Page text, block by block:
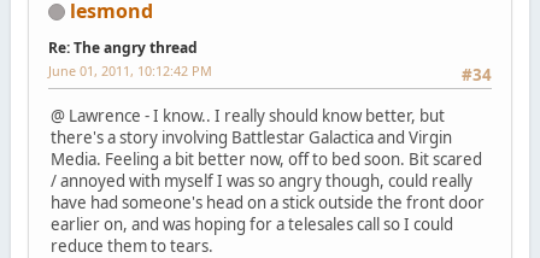
lesmond
Re: The angry thread
#34
June 01, 2011, 10:12:42 PM
@ Lawrence - I know.. I really should know better, but
there's a story involving Battlestar Galactica and Virgin
Media. Feeling a bit better now, off to bed soon. Bit scared
/ annoyed with myself I was so angry though, could really
have had someone's head on a stick outside the front door
earlier on, and was hoping for a telesales call so I could
reduce them to tears.